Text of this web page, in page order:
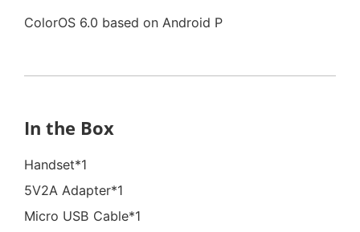
ColorOS 6.0 based on Android P
In the Box
Handset*1
5V2A Adapter*1
Micro USB Cable*1